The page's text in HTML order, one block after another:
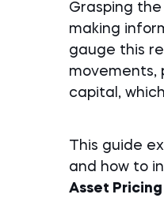
Grasping
making
gauge this
movements,
capital,
This guide
and how to
Asset Pricing